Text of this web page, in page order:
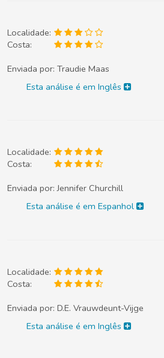
Localidade:
Costa:
Enviada por: Traudie Maas
Esta análise é em Inglês
Localidade:
Costa:
Enviada por:Jennifer Churchill
Esta análise é em Espanhol
Localidade:
Costa:
Enviada por: D.E. Vrauwdeunt-Vijge
Esta análise é em Inglês